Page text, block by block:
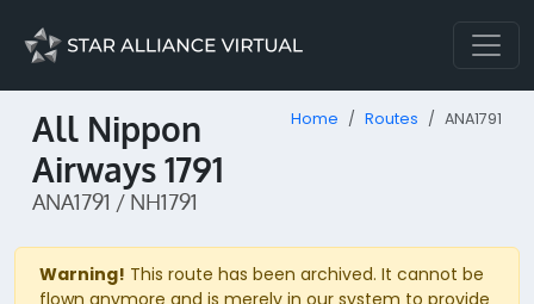
All Nippon
Airways 1791
ANA1791 / NH1791
Home Routes ANA1791
Warning! This route has been archived. It cannot be